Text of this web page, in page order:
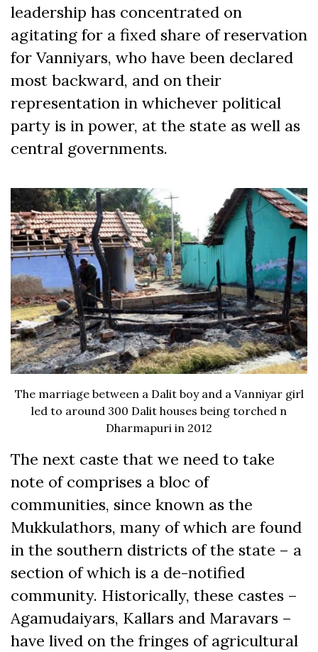
leadership has concentrated on
agitating for a fixed share of reservation
for Vanniyars, who have been declared
most backward, and on their
representation in whichever political
party is in power, at the state as well as
central governments.
The marriage between a Dalit boy and a Vanniyar girl
led to around 300 Dalit houses being torched n
Dharmapuri in 2012
The next caste that we need to take
note of comprises a bloc of
communities, since known as the
Mukkulathors, many of which are found
in the southern districts of the state – a
section of which is a de-notified
community. Historically, these castes –
Agamudaiyars, Kallars and Maravars –
have lived on the fringes of agricultural